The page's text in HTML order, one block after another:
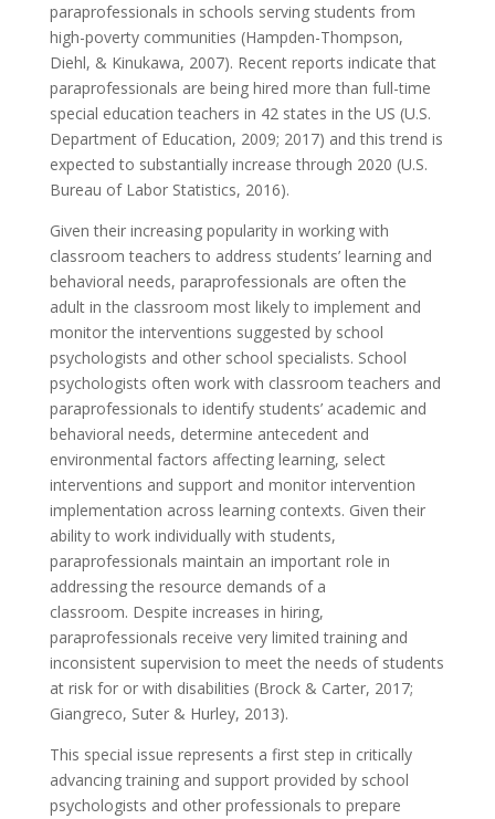
paraprofessionals in schools serving students from
high-poverty communities (Hampden-Thompson,
Diehl, & Kinukawa, 2007). Recent reports indicate that
paraprofessionals are being hired more than full-time
special education teachers in 42 states in the US (U.S.
Department of Education, 2009; 2017) and this trend is
expected to substantially increase through 2020 (U.S.
Bureau of Labor Statistics, 2016).
Given their increasing popularity in working with
classroom teachers to address students’ learning and
behavioral needs, paraprofessionals are often the
adult in the classroom most likely to implement and
monitor the interventions suggested by school
psychologists and other school specialists. School
psychologists often work with classroom teachers and
paraprofessionals to identify students’ academic and
behavioral needs, determine antecedent and
environmental factors affecting learning, select
interventions and support and monitor intervention
implementation across learning contexts. Given their
ability to work individually with students,
paraprofessionals maintain an important role in
addressing the resource demands of a
classroom. Despite increases in hiring,
paraprofessionals receive very limited training and
inconsistent supervision to meet the needs of students
at risk for or with disabilities (Brock & Carter, 2017;
Giangreco, Suter & Hurley, 2013).
This special issue represents a first step in critically
advancing training and support provided by school
psychologists and other professionals to prepare